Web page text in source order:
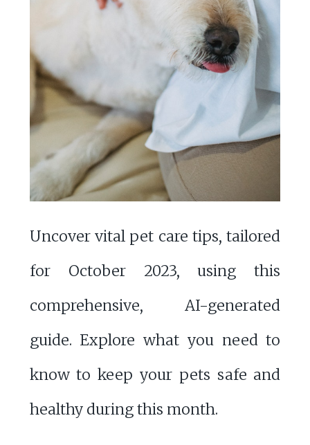
Uncover vital pet care tips, tailored
for October 2023, using this
comprehensive, AI-generated
guide. Explore what you need to
know to keep your pets safe and
healthy during this month.